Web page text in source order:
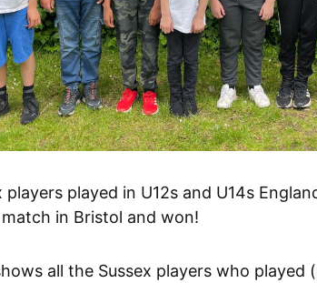
players played in U12s and U14s
in Bristol and won!
all the Sussex players who played